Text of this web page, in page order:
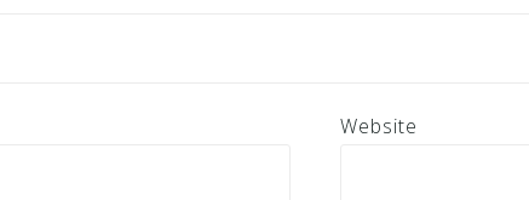
Website